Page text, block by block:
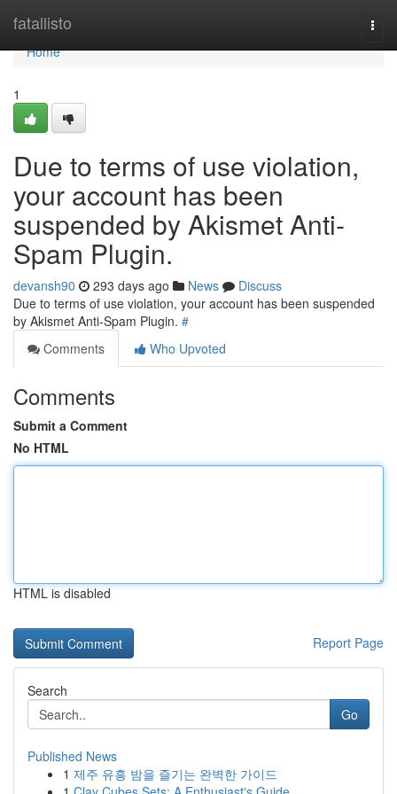
fatallisto
Home
Home
1
Due to terms of use violation,
your account has been
suspended by Akismet Anti-
Spam Plugin.
devansh90 293 days ago News
Discuss
Due to terms of use violation, your account has been suspended
by Akismet Anti-Spam Plugin. #
Comments
Who Upvoted
Comments
Submit a Comment
No HTML
HTML is disabled
Report Page
Search
Go
Published News
1 제주 유흥 밤을 즐기는 완벽한 가이드